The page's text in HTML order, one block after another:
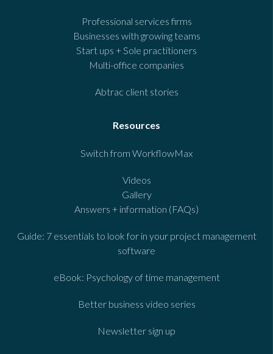
Professional services firms
Businesses with growing teams
Start ups + Sole practitioners
Multi-office companies
Abtrac client stories
Resources
Switch from WorkflowMax
Videos
Gallery
Answers + information (FAQs)
Guide: 7 essentials to look for in your project management
software
eBook: Psychology of time management
Better business video series
Newsletter sign up